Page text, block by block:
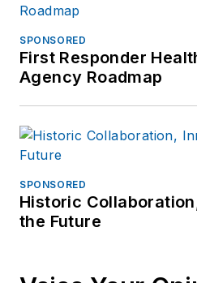
SPONSORED
First Responder
Agency Roadmap
SPONSORED
Historic
the Future